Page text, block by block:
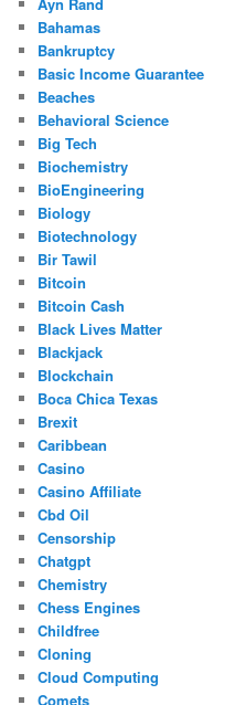
Bahamas
Bankruptcy
Basic Income Guarantee
Beaches
Behavioral Science
Big Tech
Biochemistry
BioEngineering
Biology
Biotechnology
Bir Tawil
Bitcoin
Bitcoin Cash
Black Lives Matter
Blackjack
Blockchain
Boca Chica Texas
Brexit
Caribbean
Casino
Casino Affiliate
Cbd Oil
Censorship
Chatgpt
Chemistry
Chess Engines
Childfree
Cloning
Cloud Computing
Comets